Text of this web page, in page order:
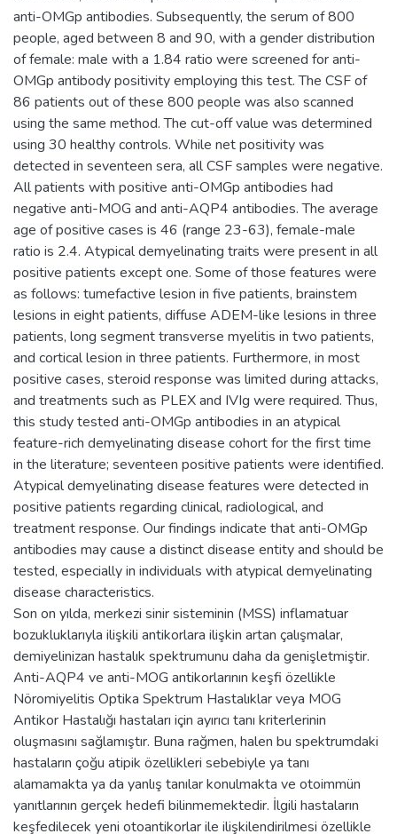
anti-OMGp antibodies. Subsequently, the serum of 800
people, aged between 8 and 90, with a gender distribution
of female: male with a 1.84 ratio were screened for anti-
OMGp antibody positivity employing this test. The CSF of
86 patients out of these 800 people was also scanned
using the same method. The cut-off value was determined
using 30 healthy controls. While net positivity was
detected in seventeen sera, all CSF samples were negative.
All patients with positive anti-OMGp antibodies had
negative anti-MOG and anti-AQP4 antibodies. The average
age of positive cases is 46 (range 23-63), female-male
ratio is 2.4. Atypical demyelinating traits were present in all
positive patients except one. Some of those features were
as follows: tumefactive lesion in five patients, brainstem
lesions in eight patients, diffuse ADEM-like lesions in three
patients, long segment transverse myelitis in two patients,
and cortical lesion in three patients. Furthermore, in most
positive cases, steroid response was limited during attacks,
and treatments such as PLEX and IVIg were required. Thus,
this study tested anti-OMGp antibodies in an atypical
feature-rich demyelinating disease cohort for the first time
in the literature; seventeen positive patients were identified.
Atypical demyelinating disease features were detected in
positive patients regarding clinical, radiological, and
treatment response. Our findings indicate that anti-OMGp
antibodies may cause a distinct disease entity and should be
tested, especially in individuals with atypical demyelinating
disease characteristics.
Son on yılda, merkezi sinir sisteminin (MSS) inflamatuar
bozukluklarıyla ilişkili antikorlara ilişkin artan çalışmalar,
demiyelinizan hastalık spektrumunu daha da genişletmiştir.
Anti-AQP4 ve anti-MOG antikorlarının keşfi özellikle
Nöromiyelitis Optika Spektrum Hastalıklar veya MOG
Antikor Hastalığı hastaları için ayırıcı tanı kriterlerinin
oluşmasını sağlamıştır. Buna rağmen, halen bu spektrumdaki
hastaların çoğu atipik özellikleri sebebiyle ya tanı
alamamakta ya da yanlış tanılar konulmakta ve otoimmün
yanıtlarının gerçek hedefi bilinmemektedir. İlgili hastaların
keşfedilecek yeni otoantikorlar ile ilişkilendirilmesi özellikle